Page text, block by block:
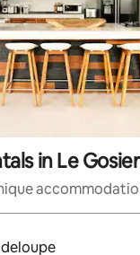
in Le Gosier
available, navigate